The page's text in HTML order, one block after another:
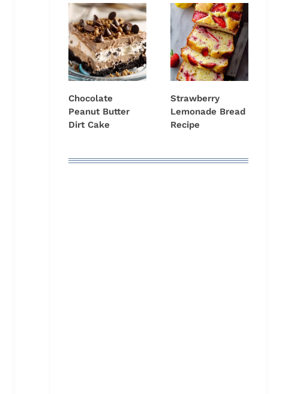
Chocolate
Peanut Butter
Dirt Cake
Strawberry
Lemonade Bread
Recipe